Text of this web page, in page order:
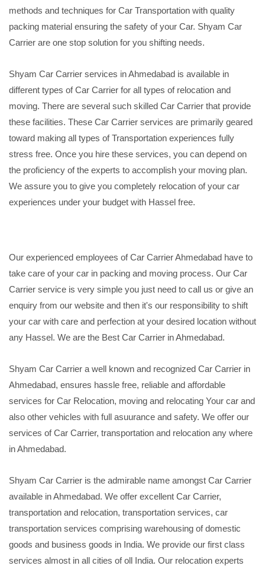
methods and techniques for Car Transportation with quality
packing material ensuring the safety of your Car. Shyam Car
Carrier are one stop solution for you shifting needs.
Shyam Car Carrier services in Ahmedabad is available in
different types of Car Carrier for all types of relocation and
moving. There are several such skilled Car Carrier that provide
these facilities. These Car Carrier services are primarily geared
toward making all types of Transportation experiences fully
stress free. Once you hire these services, you can depend on
the proficiency of the experts to accomplish your moving plan.
We assure you to give you completely relocation of your car
experiences under your budget with Hassel free.
Our experienced employees of Car Carrier Ahmedabad have to
take care of your car in packing and moving process. Our Car
Carrier service is very simple you just need to call us or give an
enquiry from our website and then it's our responsibility to shift
your car with care and perfection at your desired location without
any Hassel. We are the Best Car Carrier in Ahmedabad.
Shyam Car Carrier a well known and recognized Car Carrier in
Ahmedabad, ensures hassle free, reliable and affordable
services for Car Relocation, moving and relocating Your car and
also other vehicles with full asuurance and safety. We offer our
services of Car Carrier, transportation and relocation any where
in Ahmedabad.
Shyam Car Carrier is the admirable name amongst Car Carrier
available in Ahmedabad. We offer excellent Car Carrier,
transportation and relocation, transportation services, car
transportation services comprising warehousing of domestic
goods and business goods in India. We provide our first class
services almost in all cities of oll India. Our relocation experts